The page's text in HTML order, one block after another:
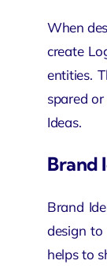
When
create
entities.
spared
Ideas.
Brand
Brand
design to
helps to